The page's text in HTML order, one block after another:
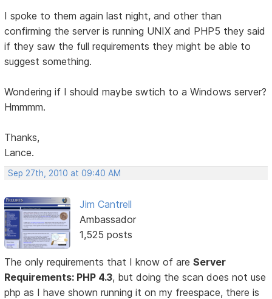
I spoke to them again last night, and other than
confirming the server is running UNIX and PHP5 they said
if they saw the full requirements they might be able to
suggest something.
Wondering if I should maybe swtich to a Windows server?
Hmmmm.
Thanks,
Lance.
Sep 27th, 2010 at 09:40 AM
Jim Cantrell
Ambassador
1,525 posts
The only requirements that I know of areServer
Requirements: PHP 4.3, but doing the scan does not use
php as I have shown running it on my freespace, there is